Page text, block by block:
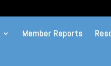
Member Reports